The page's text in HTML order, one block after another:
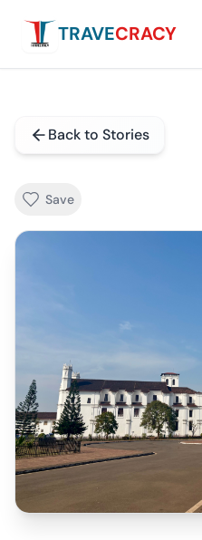
TRAVECRACY
Back to Stories
Save